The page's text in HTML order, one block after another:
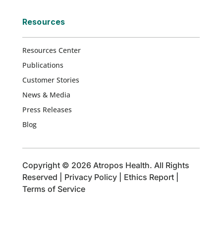
Resources
Resources Center
Publications
Customer Stories
News & Media
Press Releases
Blog
Copyright © 2026 Atropos Health. All Rights
Reserved | Privacy Policy| Ethics Report|
Terms of Service